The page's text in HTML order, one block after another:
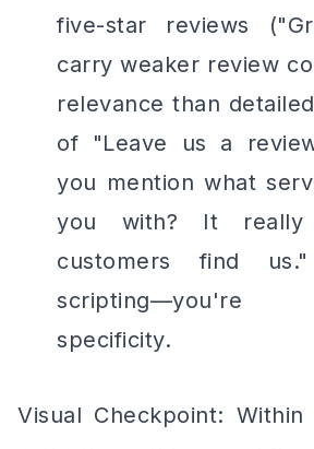
five-star reviews
carry weaker review
relevance than
of "Leave us a
you mention what
you with? It really
customers find
scripting—you're
specificity.
Visual Checkpoint: